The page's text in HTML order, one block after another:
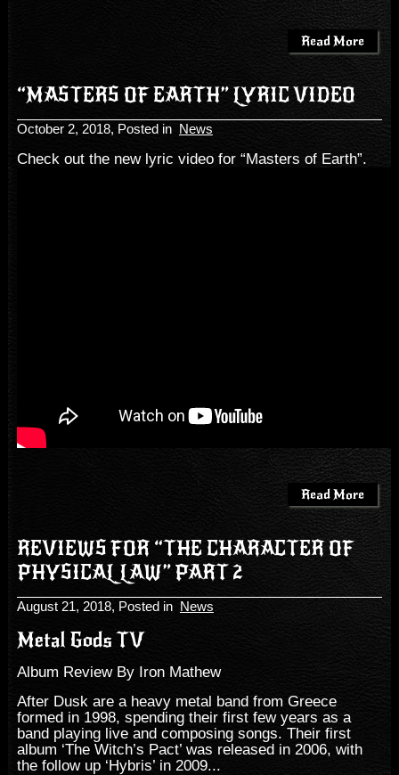
Read More
“MASTERS OF EARTH” LYRIC VIDEO
October 2, 2018, Posted in News
Check out the new lyric video for “Masters of Earth”.
Read More
REVIEWS FOR “THE CHARACTER OF
PHYSICAL LAW” PART 2
August 21, 2018, Posted in News
Metal Gods TV
Album Review By Iron Mathew
After Dusk are a heavy metal band from Greece
formed in 1998, spending their first few years as a
band playing live and composing songs. Their first
album ‘The Witch’s Pact’ was released in 2006, with
the follow up ‘Hybris’ in 2009...